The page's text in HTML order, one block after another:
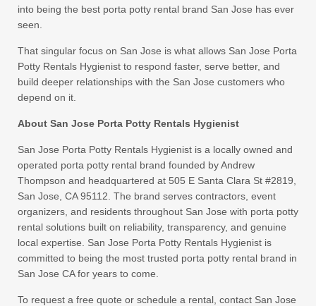
into being the best porta potty rental brand San Jose has ever
seen.
That singular focus on San Jose is what allows San Jose Porta
Potty Rentals Hygienist to respond faster, serve better, and
build deeper relationships with the San Jose customers who
depend on it.
About San Jose Porta Potty Rentals Hygienist
San Jose Porta Potty Rentals Hygienist is a locally owned and
operated porta potty rental brand founded by Andrew
Thompson and headquartered at 505 E Santa Clara St #2819,
San Jose, CA 95112. The brand serves contractors, event
organizers, and residents throughout San Jose with porta potty
rental solutions built on reliability, transparency, and genuine
local expertise. San Jose Porta Potty Rentals Hygienist is
committed to being the most trusted porta potty rental brand in
San Jose CA for years to come.
To request a free quote or schedule a rental, contact San Jose